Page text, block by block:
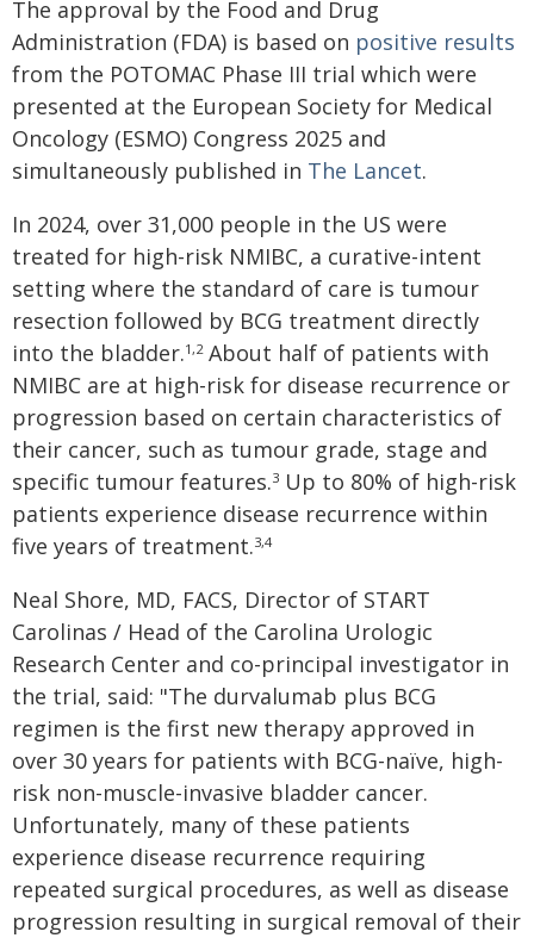
The approval by the Food and Drug
Administration (FDA) is based on positive results
from the POTOMAC Phase III trial which were
presented at the European Society for Medical
Oncology (ESMO) Congress 2025 and
simultaneously published in The Lancet.
In 2024, over 31,000 people in the US were
treated for high-risk NMIBC, a curative-intent
setting where the standard of care is tumour
resection followed by BCG treatment directly
into the bladder.1,2About half of patients with
NMIBC are at high-risk for disease recurrence or
progression based on certain characteristics of
their cancer, such as tumour grade, stage and
specific tumour features.3 Up to 80% of high-risk
patients experience disease recurrence within
five years of treatment.3,4
Neal Shore, MD, FACS, Director of START
Carolinas / Head of the Carolina Urologic
Research Center and co-principal investigator in
the trial, said: "The durvalumab plus BCG
regimen is the first new therapy approved in
over 30 years for patients with BCG-naïve, high-
risk non-muscle-invasive bladder cancer.
Unfortunately, many of these patients
experience disease recurrence requiring
repeated surgical procedures, as well as disease
progression resulting in surgical removal of their